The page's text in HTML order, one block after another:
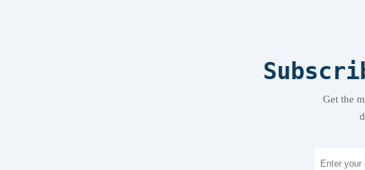
Get the